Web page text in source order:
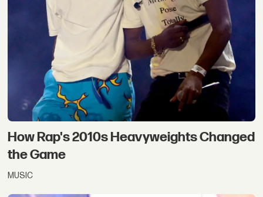
How Rap's 2010s Heavyweights Changed
the Game
MUSIC